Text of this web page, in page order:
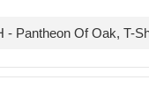
- Pantheon Of Oak, T-